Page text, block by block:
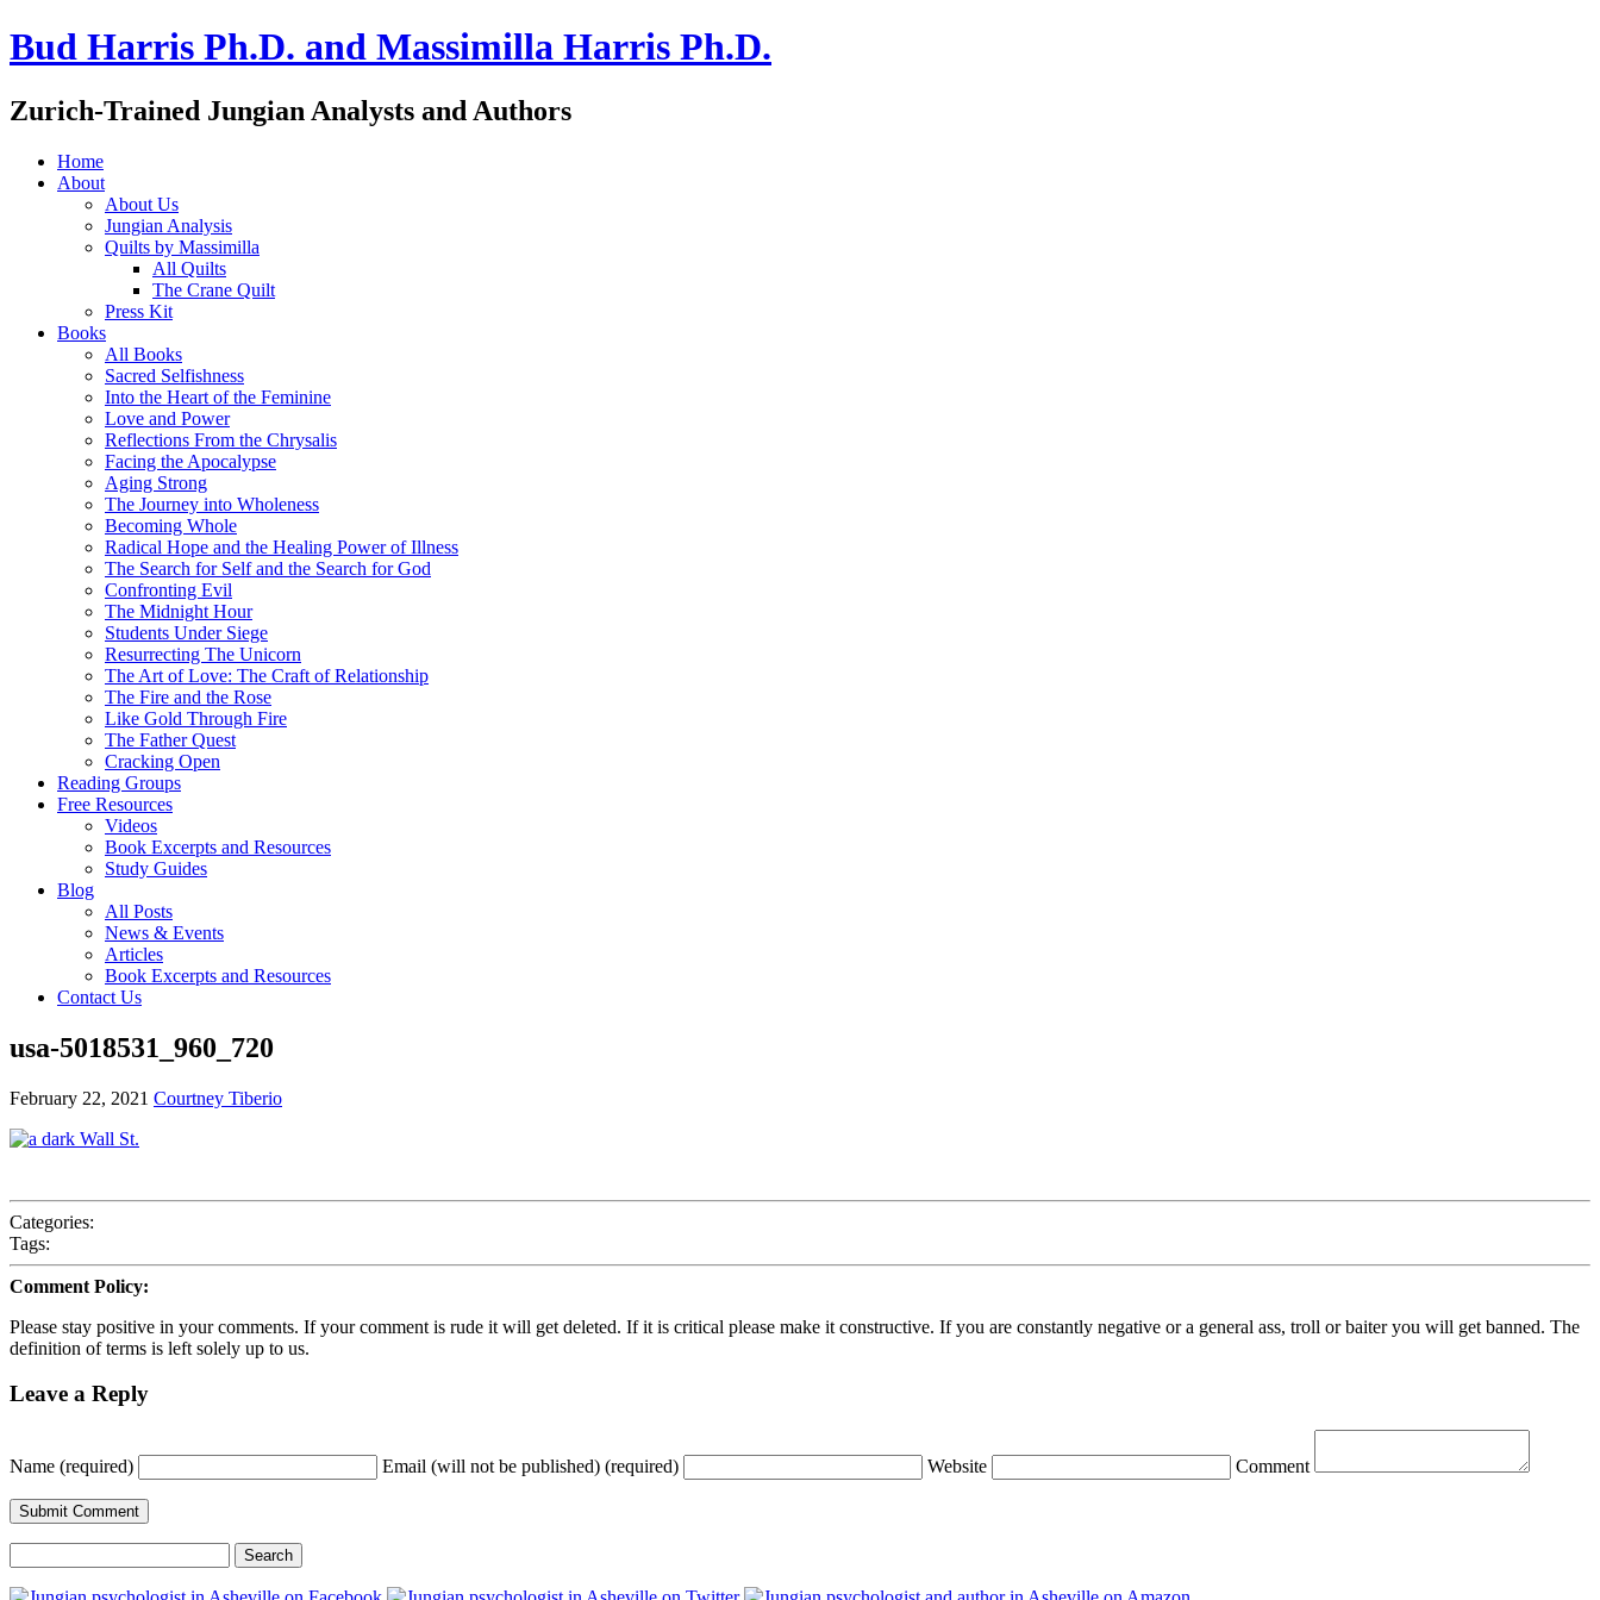
Bud Harris Ph.D. and Massimilla Harris Ph.D.
Zurich-Trained Jungian Analysts and Authors
Home
About
About Us
Jungian Analysis
Quilts by Massimilla
All Quilts
The Crane Quilt
Press Kit
Books
All Books
Sacred Selfishness
Into the Heart of the Feminine
Love and Power
Reflections From the Chrysalis
Facing the Apocalypse
Aging Strong
The Journey into Wholeness
Becoming Whole
Radical Hope and the Healing Power of Illness
The Search for Self and the Search for God
Confronting Evil
The Midnight Hour
Students Under Siege
Resurrecting The Unicorn
The Art of Love: The Craft of Relationship
The Fire and the Rose
Like Gold Through Fire
The Father Quest
Cracking Open
Reading Groups
Free Resources
Videos
Book Excerpts and Resources
Study Guides
Blog
All Posts
News & Events
Articles
Book Excerpts and Resources
Contact Us
usa-5018531_960_720
February 22, 2021 Courtney Tiberio
Categories:
Tags:
Comment Policy:
Please stay positive in your comments. If your comment is rude it will get deleted. If it is critical please make it constructive. If you are constantly negative or a general ass, troll or baiter you will get banned. The
definition of terms is left solely up to us.
Leave a Reply
Name (required) Email (will not be published) (required) Website Comment
for: